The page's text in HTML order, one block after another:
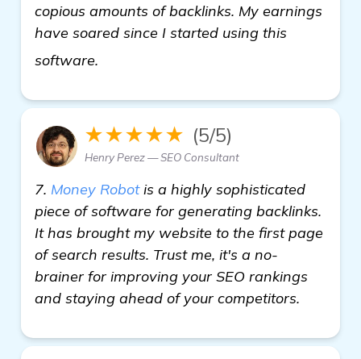
copious amounts of backlinks. My earnings
have soared since I started using this
software.
★★★★★ (5/5)
Henry Perez — SEO Consultant
7. Money Robotis a highly sophisticated
piece of software for generating backlinks.
It has brought my website to the first page
of search results. Trust me, it's a no-
brainer for improving your SEO rankings
and staying ahead of your competitors.